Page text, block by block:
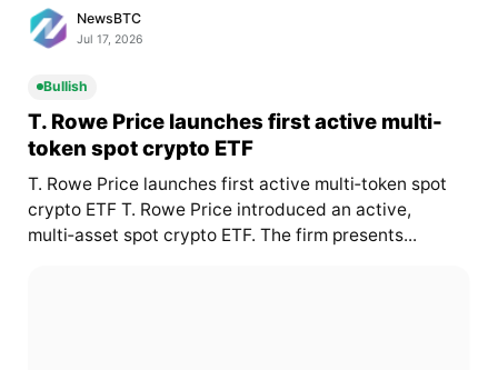
NewsBTC
Jul 17, 2026
Bullish
T. Rowe Price launches first active multi-
token spot crypto ETF
T. Rowe Price launches first active multi‑token spot
crypto ETF T. Rowe Price introduced an active,
multi‑asset spot crypto ETF. The firm presents...